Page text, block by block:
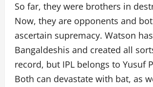
So far, they were brothers in
Now, they are opponents and
ascertain supremacy. Watson
Bangaldeshis and created all
record, but IPL belongs to Yusuf
Both can devastate with bat, as